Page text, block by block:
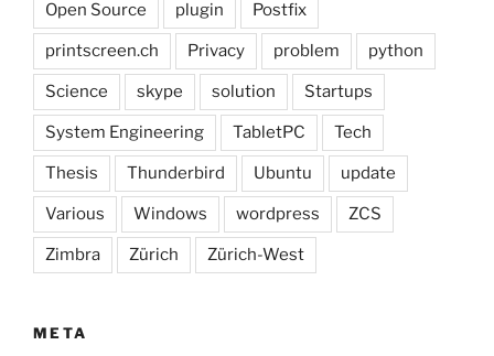
Open Source plugin Postfix
printscreen.ch Privacy problem python
Science skype solution Startups
System Engineering TabletPC Tech
Thesis Thunderbird Ubuntu update
Various Windows wordpress ZCS
Zimbra Zürich Zürich-West
META